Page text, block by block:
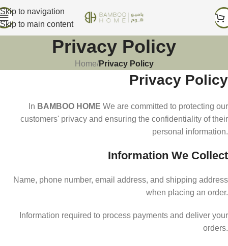
Skip to navigation
Skip to main content
Privacy Policy
Home/Privacy Policy
Privacy Policy
In BAMBOO HOME We are committed to protecting our
customers' privacy and ensuring the confidentiality of their
personal information.
Information We Collect
Name, phone number, email address, and shipping address
when placing an order.
Information required to process payments and deliver your
orders.